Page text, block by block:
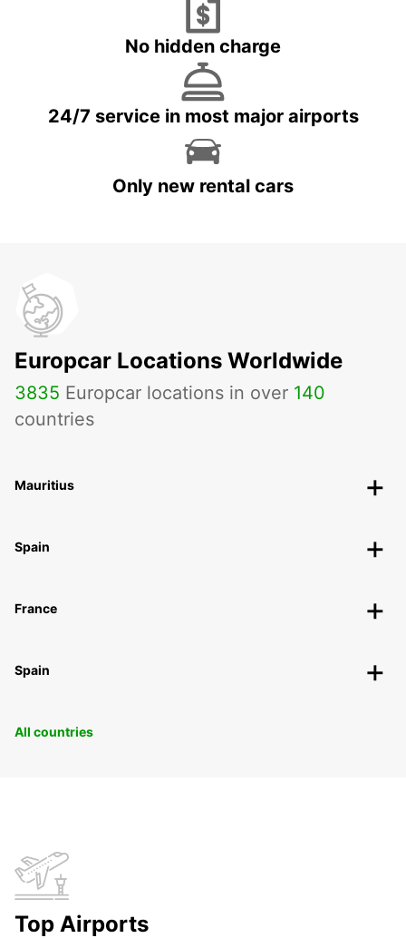
No hidden charge
24/7 service in most major airports
Only new rental cars
Europcar Locations Worldwide
3835 Europcar locations in over 140
countries
Mauritius
Spain
France
Spain
All countries
Top Airports